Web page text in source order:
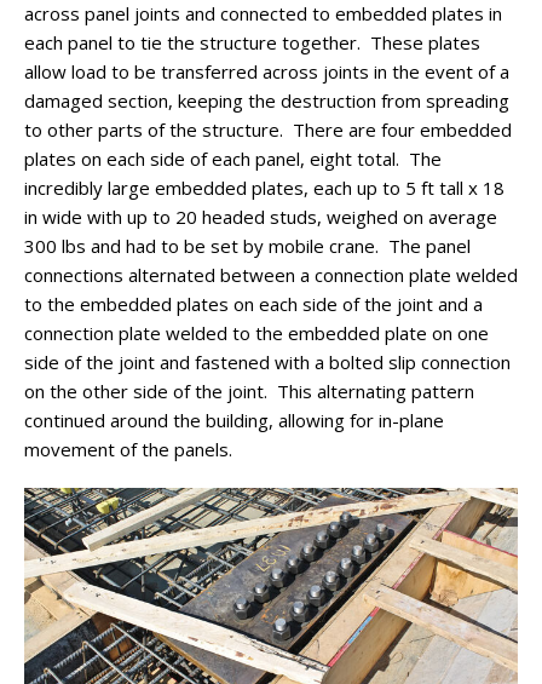
across panel joints and connected to embedded plates in
each panel to tie the structure together. These plates
allow load to be transferred across joints in the event of a
damaged section, keeping the destruction from spreading
to other parts of the structure. There are four embedded
plates on each side of each panel, eight total. The
incredibly large embedded plates, each up to 5 ft tall x 18
in wide with up to 20 headed studs, weighed on average
300 lbs and had to be set by mobile crane. The panel
connections alternated between a connection plate welded
to the embedded plates on each side of the joint and a
connection plate welded to the embedded plate on one
side of the joint and fastened with a bolted slip connection
on the other side of the joint. This alternating pattern
continued around the building, allowing for in-plane
movement of the panels.